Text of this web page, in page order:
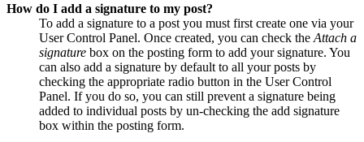
How do I add a signature to my post?
To add a signature to a post you must first create one via your
User Control Panel. Once created, you can check the Attach a
signature box on the posting form to add your signature. You
can also add a signature by default to all your posts by
checking the appropriate radio button in the User Control
Panel. If you do so, you can still prevent a signature being
added to individual posts by un-checking the add signature
box within the posting form.